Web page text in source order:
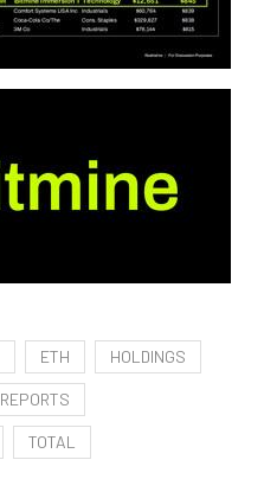
ETH HOLDINGS
REPORTS
TOTAL